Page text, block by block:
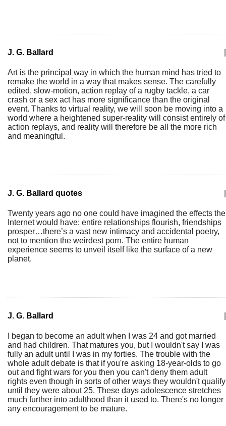
J. G. Ballard
Art is the principal way in which the human mind has tried to
remake the world in a way that makes sense. The carefully
edited, slow-motion, action replay of a rugby tackle, a car
crash or a sex act has more significance than the original
event. Thanks to virtual reality, we will soon be moving into a
world where a heightened super-reality will consist entirely of
action replays, and reality will therefore be all the more rich
and meaningful.
J. G. Ballard quotes
Twenty years ago no one could have imagined the effects the
Internet would have: entire relationships flourish, friendships
prosper…there’s a vast new intimacy and accidental poetry,
not to mention the weirdest porn. The entire human
experience seems to unveil itself like the surface of a new
planet.
J. G. Ballard
I began to become an adult when I was 24 and got married
and had children. That matures you, but I wouldn't say I was
fully an adult until I was in my forties. The trouble with the
whole adult debate is that if you're asking 18-year-olds to go
out and fight wars for you then you can't deny them adult
rights even though in sorts of other ways they wouldn't qualify
until they were about 25. These days adolescence stretches
much further into adulthood than it used to. There's no longer
any encouragement to be mature.